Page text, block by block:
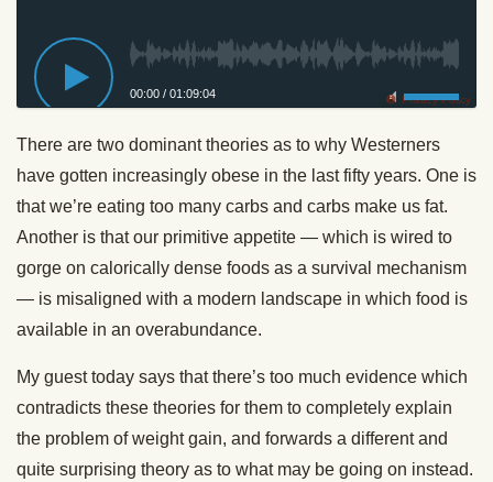
00:00 / 01:09:04 Privacy Policy
There are two dominant theories as to why Westerners
have gotten increasingly obese in the last fifty years. One is
that we’re eating too many carbs and carbs make us fat.
Another is that our primitive appetite — which is wired to
gorge on calorically dense foods as a survival mechanism
— is misaligned with a modern landscape in which food is
available in an overabundance.
My guest today says that there’s too much evidence which
contradicts these theories for them to completely explain
the problem of weight gain, and forwards a different and
quite surprising theory as to what may be going on instead.